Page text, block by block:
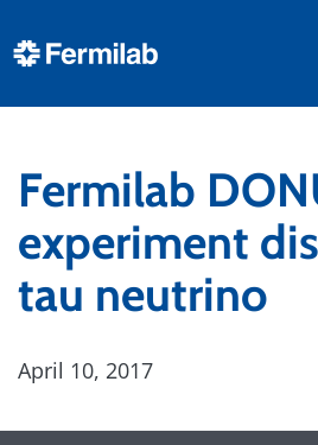
Fermilab
experiment
tau neutrino
April 10, 2017